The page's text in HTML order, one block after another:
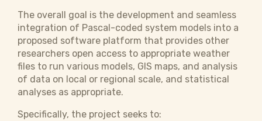
The overall goal is the development and seamless
integration of Pascal-coded system models into a
proposed software platform that provides other
researchers open access to appropriate weather
files to run various models, GIS maps, and analysis
of data on local or regional scale, and statistical
analyses as appropriate.
Specifically, the project seeks to: